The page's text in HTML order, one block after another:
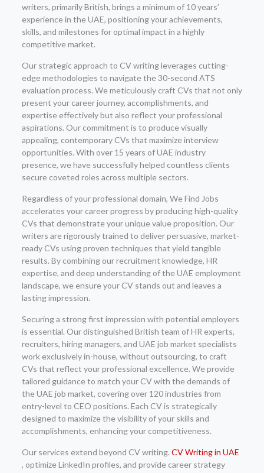
writers, primarily British, brings a minimum of 10 years’
experience in the UAE, positioning your achievements,
skills, and milestones for optimal impact in a highly
competitive market.
Our strategic approach to CV writing leverages cutting-
edge methodologies to navigate the 30-second ATS
evaluation process. We meticulously craft CVs that not only
present your career journey, accomplishments, and
expertise effectively but also reflect your professional
aspirations. Our commitment is to produce visually
appealing, contemporary CVs that maximize interview
opportunities. With over 15 years of UAE industry
presence, we have successfully helped countless clients
secure coveted roles across multiple sectors.
Regardless of your professional domain, We Find Jobs
accelerates your career progress by producing high-quality
CVs that demonstrate your unique value proposition. Our
writers are rigorously trained to deliver persuasive, market-
ready CVs using proven techniques that yield tangible
results. By combining our recruitment knowledge, HR
expertise, and deep understanding of the UAE employment
landscape, we ensure your CV stands out and leaves a
lasting impression.
Securing a strong first impression with potential employers
is essential. Our distinguished British team of HR experts,
recruiters, hiring managers, and UAE job market specialists
work exclusively in-house, without outsourcing, to craft
CVs that reflect your professional excellence. We provide
tailored guidance to match your CV with the demands of
the UAE job market, covering over 120 industries from
entry-level to CEO positions. Each CV is strategically
designed to maximize the visibility of your skills and
accomplishments, enhancing your competitiveness.
Our services extend beyond CV writing. CV Writing in UAE
, optimize LinkedIn profiles, and provide career strategy